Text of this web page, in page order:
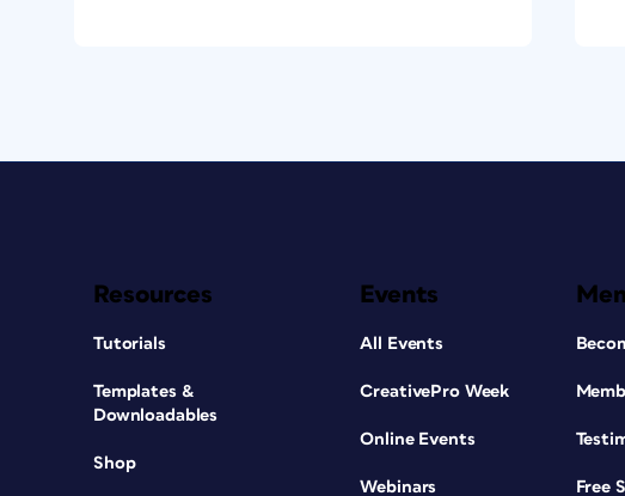
Resources
Tutorials
Templates &
Downloadables
Shop
Events
All Events
CreativePro Week
Online Events
Webinars Free